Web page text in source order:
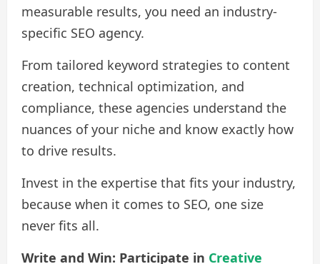
measurable results, you need an industry-
specific SEO agency.
From tailored keyword strategies to content
creation, technical optimization, and
compliance, these agencies understand the
nuances of your niche and know exactly how
to drive results.
Invest in the expertise that fits your industry,
because when it comes to SEO, one size
never fits all.
Write and Win: Participate in Creative